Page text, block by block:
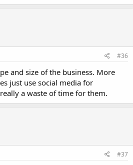
#36
and size of the business. More
just use social media for
a waste of time for them.
#37